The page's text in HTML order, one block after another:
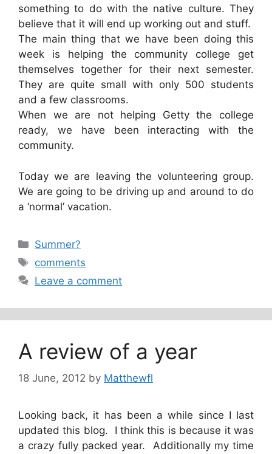
something to do with the native culture. They
believe that it will end up working out and stuff.
The main thing that we have been doing this
week is helping the community college get
themselves together for their next semester.
They are quite small with only 500 students
and a few classrooms.
When we are not helping Getty the college
ready, we have been interacting with the
community.
Today we are leaving the volunteering group.
We are going to be driving up and around to do
a ‘normal’ vacation.
Categories
Summer?
Tags
comments
Leave a comment
A review of a year
18 June, 2012 by Matthewfl
Looking back, it has been a while since I last
updated this blog. I think this is because it was
a crazy fully packed year. Additionally my time